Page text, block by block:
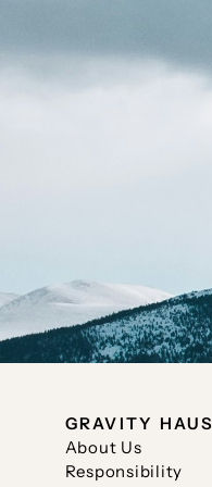
GRAVITY HAUS
About Us
Responsibility